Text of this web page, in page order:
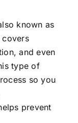
known as
covers
and even
type of
so you
prevent